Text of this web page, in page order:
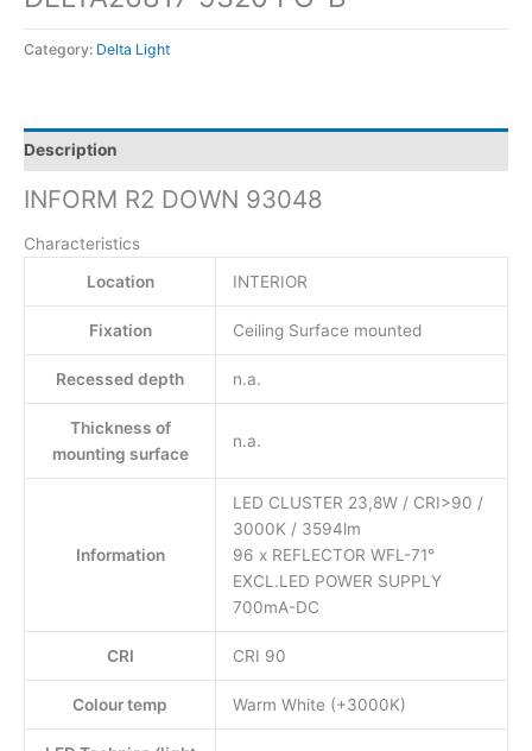
Category: Delta Light
Description
INFORM R2 DOWN 93048
Characteristics
Location
INTERIOR
Fixation Ceiling Surface mounted
Recessed depth n.a.
Thickness of
mounting surface
n.a.
Information
LED CLUSTER 23,8W / CRI>90 /
3000K / 3594lm
96 x REFLECTOR WFL-71°
EXCL.LED POWER SUPPLY
700mA-DC
CRI CRI 90
Colour temp Warm White (+3000K)